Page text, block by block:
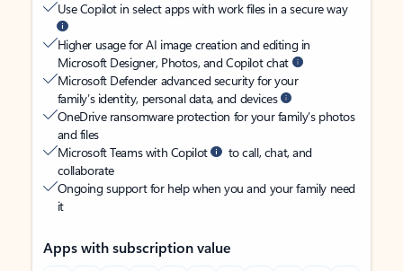
Use Copilot in select apps with work files in a secure way
Higher usage for AI image creation and editing in
Microsoft Designer, Photos, and Copilot chat
Microsoft Defender advanced security for your
family’s identity, personal data, and devices
OneDrive ransomware protection for your family’s photos
and files
Microsoft Teams with Copilot
to call, chat, and
collaborate
Ongoing support for help when you and your family need
it
Apps with subscription value